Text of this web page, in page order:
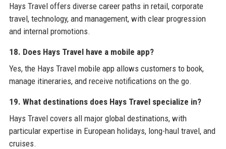
Hays Travel offers diverse career paths in retail, corporate
travel, technology, and management, with clear progression
and internal promotions.
18. Does Hays Travel have a mobile app?
Yes, the Hays Travel mobile app allows customers to book,
manage itineraries, and receive notifications on the go.
19. What destinations does Hays Travel specialize in?
Hays Travel covers all major global destinations, with
particular expertise in European holidays, long-haul travel, and
cruises.